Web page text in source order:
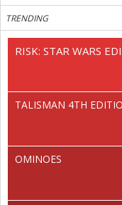
TRENDING
RISK: STAR WARS
TALISMAN 4TH
OMINOES